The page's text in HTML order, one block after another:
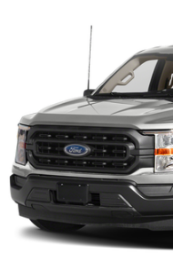
1FTFW1E83PFD01303
Available 35,746 mi
Documentary Fee: